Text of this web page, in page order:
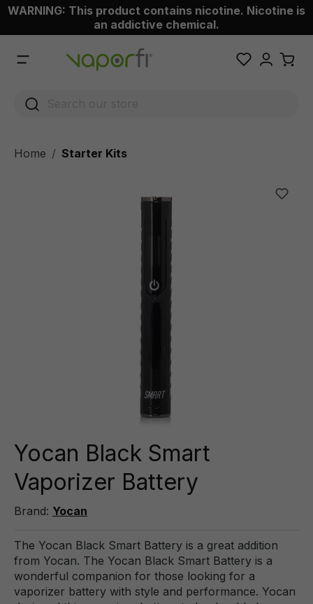
content
WARNING: This product contains nicotine. Nicotine is
an addictive chemical.
Home Starter Kits
Yocan Black Smart
Vaporizer Battery
Brand: Yocan
The Yocan Black Smart Battery is a great addition
from Yocan. The Yocan Black Smart Battery is a
wonderful companion for those looking for a
vaporizer battery with style and performance. Yocan